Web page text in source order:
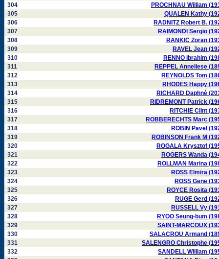
304
PROCHNAU William
305
QUALEN Kathy
306
RADNITZ Robert B.
307
RAIMONDI Sergio
308
RANKIC Zoran
309
RAVEL Jean
310
RENNO Ibrahim
311
REPPEL Anneliese
312
REYNOLDS Tom
313
RHODES Happy
314
RICHARD Daphné
315
RIDREMONT Patrick
316
RITCHIE Clint
317
ROBBERECHTS Marc
318
ROBIN Pavel
319
ROBINSON Frank M
320
ROGALA Krysztof
321
ROGERS Wanda
322
ROLLMAN Marina
323
ROSS Elmira
324
ROSS Gene
325
ROYCE Rosita
326
RUGE Gerd
327
RUSSELL Vy
328
RYOO Seung-bum
329
SAINT-MARCOUX
330
SALACROU Armand
331
SALENGRO Christophe
332
SANDELL William